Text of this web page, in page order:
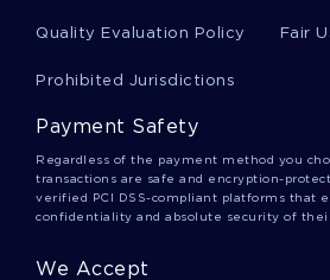
Learn To Craft Critical
Free Essay On The Village
Good The Biased Facebook
Quality Evaluation Policy Fair
Prohibited Jurisdictions
Payment Safety
Regardless of the payment method you
transactions are safe and encryption-
verified PCI DSS-compliant platforms that
confidentiality and absolute security of
We Accept